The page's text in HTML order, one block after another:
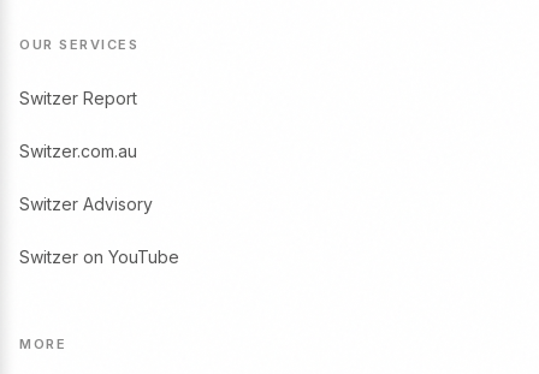
OUR SERVICES
Switzer Report
Switzer.com.au
Switzer Advisory
Switzer on YouTube
MORE